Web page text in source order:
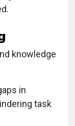
knowledge
in
task